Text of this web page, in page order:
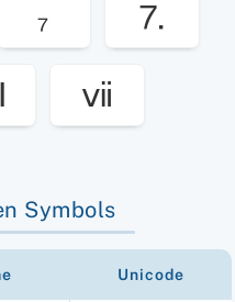
₇
⒎
ⅶ
Symbols
Unicode